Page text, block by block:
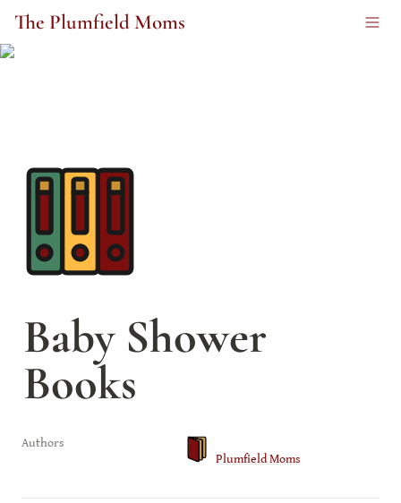
The Plumfield Moms
Baby Shower
Books
Authors
Plumfield Moms